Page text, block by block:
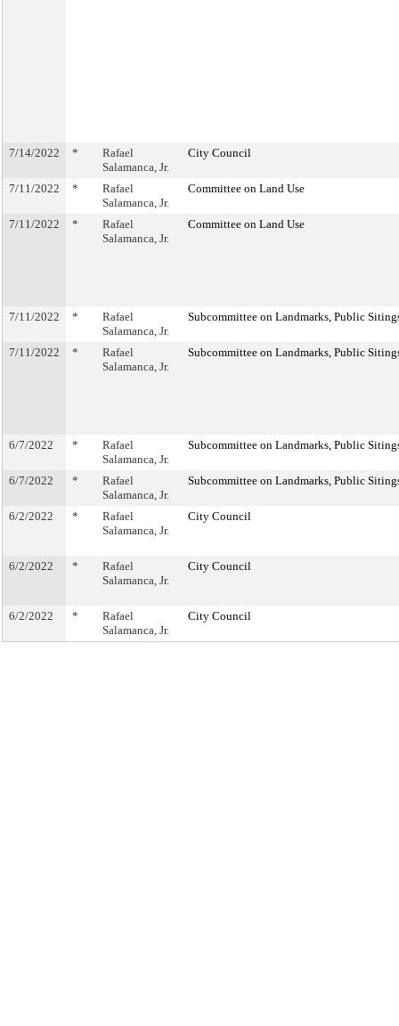
7/14/2022 *
Rafael
Salamanca, Jr.
City Council
7/11/2022 *
Rafael
Salamanca, Jr.
Committee on Land Use
7/11/2022 *
Rafael
Salamanca, Jr.
Committee on Land Use
7/11/2022 *
Rafael
Salamanca, Jr.
Subcommittee on Landmarks, Public
7/11/2022 *
Rafael
Salamanca, Jr.
Subcommittee on Landmarks, Public
6/7/2022 *
Rafael
Salamanca, Jr.
Subcommittee on Landmarks, Public
6/7/2022 *
Rafael
Salamanca, Jr.
Subcommittee on Landmarks, Public
6/2/2022 *
Rafael
Salamanca, Jr.
City Council
6/2/2022 *
Rafael
Salamanca, Jr.
City Council
6/2/2022 *
Rafael
Salamanca, Jr.
City Council